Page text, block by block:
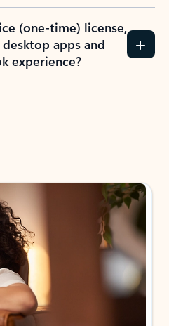
(one-time) license,
apps and
experience?